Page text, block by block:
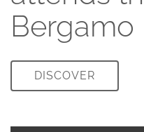
Bergamo
DISCOVER